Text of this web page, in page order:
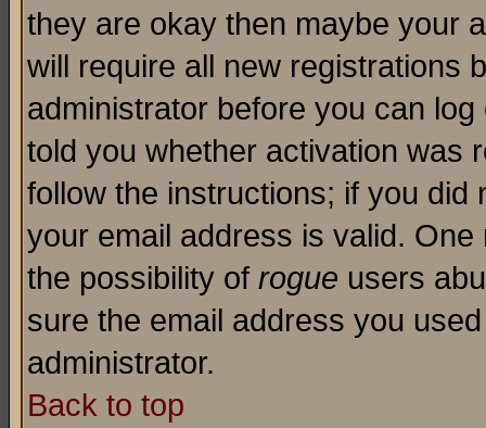
they are okay then maybe your
will require all new registrations
administrator before you can
told you whether activation was
follow the instructions; if you
your email address is valid.
the possibility of rogue users
sure the email address you
administrator.
Back to top